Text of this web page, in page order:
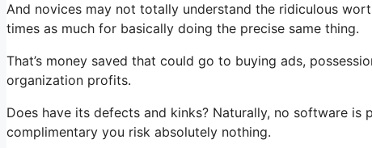
And novices may not totally understand the ridiculous
times as much for basically doing the precise same thing.
That’s money saved that could go to buying ads,
organization profits.
Does have its defects and kinks? Naturally, no software
complimentary you risk absolutely nothing.